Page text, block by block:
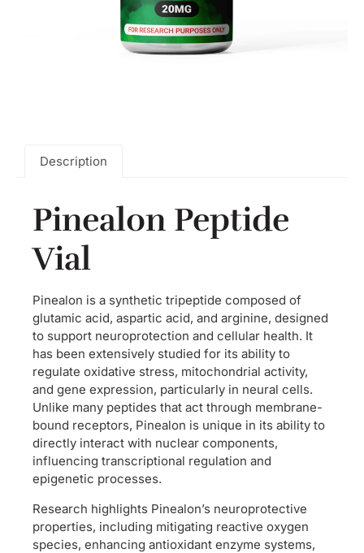
Description
Pinealon Peptide
Vial
Pinealon is a synthetic tripeptide composed of
glutamic acid, aspartic acid, and arginine, designed
to support neuroprotection and cellular health. It
has been extensively studied for its ability to
regulate oxidative stress, mitochondrial activity,
and gene expression, particularly in neural cells.
Unlike many peptides that act through membrane-
bound receptors, Pinealon is unique in its ability to
directly interact with nuclear components,
influencing transcriptional regulation and
epigenetic processes.
Research highlights Pinealon’s neuroprotective
properties, including mitigating reactive oxygen
species, enhancing antioxidant enzyme systems,